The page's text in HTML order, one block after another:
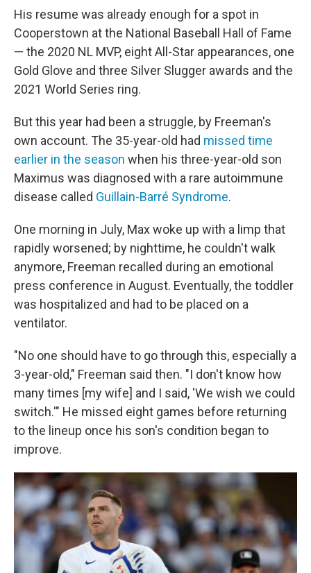
His resume was already enough for a spot in
Cooperstown at the National Baseball Hall of Fame
— the 2020 NL MVP, eight All-Star appearances, one
Gold Glove and three Silver Slugger awards and the
2021 World Series ring.
But this year had been a struggle, by Freeman's
own account. The 35-year-old had missed time
earlier in the season when his three-year-old son
Maximus was diagnosed with a rare autoimmune
disease called Guillain-Barré Syndrome.
One morning in July, Max woke up with a limp that
rapidly worsened; by nighttime, he couldn't walk
anymore, Freeman recalled during an emotional
press conference in August. Eventually, the toddler
was hospitalized and had to be placed on a
ventilator.
"No one should have to go through this, especially a
3-year-old," Freeman said then. "I don't know how
many times [my wife] and I said, 'We wish we could
switch.'" He missed eight games before returning
to the lineup once his son's condition began to
improve.